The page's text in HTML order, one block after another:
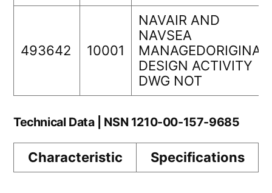
493642 10001
NAVAIR AND
NAVSEA
MANAGEDORIGINAL
DESIGN ACTIVITY
DWG NOT
Technical Data | NSN 1210-00-157-9685
Characteristic Specifications